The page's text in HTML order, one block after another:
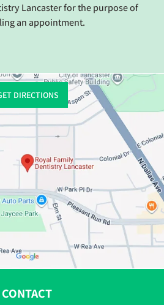
Lancaster for the purpose of
an appointment.
DIRECTIONS
CONTACT